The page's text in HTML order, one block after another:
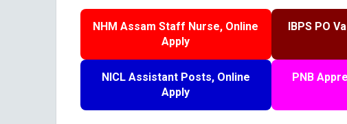
NHM Assam Staff Nurse, Online
Apply
IBPS PO
NICL Assistant Posts, Online
Apply
PNB